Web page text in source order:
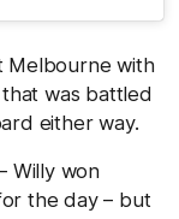
Melbourne with
was battled
either way.
Willy won
the day – but